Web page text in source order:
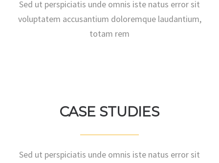
Sed ut perspiciatis unde omnis iste natus error sit
voluptatem accusantium doloremque laudantium,
totam rem
CASE STUDIES
Sed ut perspiciatis unde omnis iste natus error sit